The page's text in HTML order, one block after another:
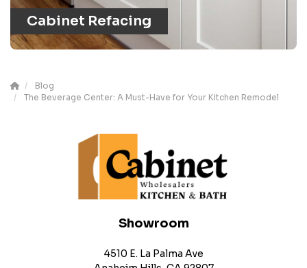
Cabinet Refacing
Blog
The Beverage Center: A Must-Have for Your Kitchen Remodel
Showroom
4510 E. La Palma Ave